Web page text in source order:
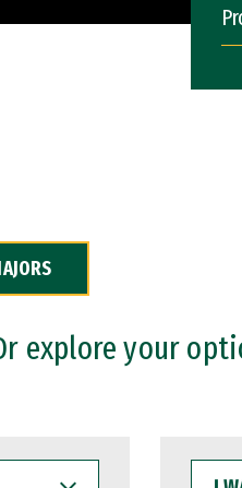
explore your